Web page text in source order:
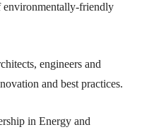
environmentally-friendly
engineers and
and best practices.
in Energy and